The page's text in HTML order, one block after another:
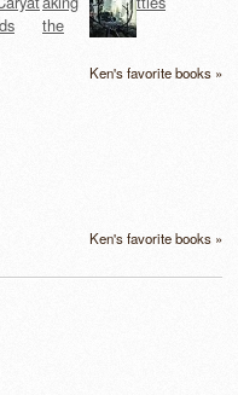
Ken's favorite books »
Ken's favorite books »